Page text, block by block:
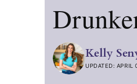
Kelly
UPDATED: